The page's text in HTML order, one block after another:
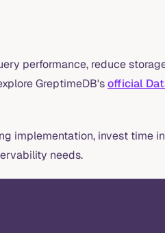
performance, reduce
GreptimeDB'sofficial
implementation, invest time
needs.